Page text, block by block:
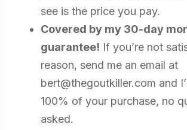
see is the price you pay.
Covered by my 30-day
guarantee! If you’re not
reason, send me an email at
bert@thegoutkiller.com and
100% of your purchase, no
asked.